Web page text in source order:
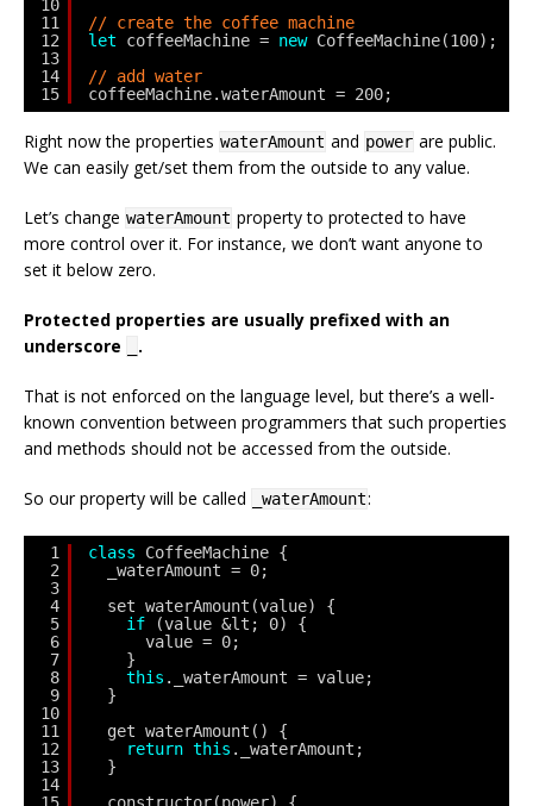
10
11
12
13
14
15
// create the coffee machine
let
coffeeMachine = new CoffeeMachine(100);
// add water
coffeeMachine.waterAmount = 200;
Right now the properties waterAmount and power are public.
We can easily get/set them from the outside to any value.
Let’s change waterAmount property to protected to have
more control over it. For instance, we don’t want anyone to
set it below zero.
Protected properties are usually prefixed with an
underscore
.
That is not enforced on the language level, but there’s a well-
known convention between programmers that such properties
and methods should not be accessed from the outside.
So our property will be called _waterAmount:
1
2
3
4
5
6
7
8
9
10
11
12
13
14
class
CoffeeMachine {
_waterAmount = 0;
set waterAmount(value) {
if
(value &lt; 0) {
value = 0;
}
this ._waterAmount = value;
}
get waterAmount() {
return this ._waterAmount;
}